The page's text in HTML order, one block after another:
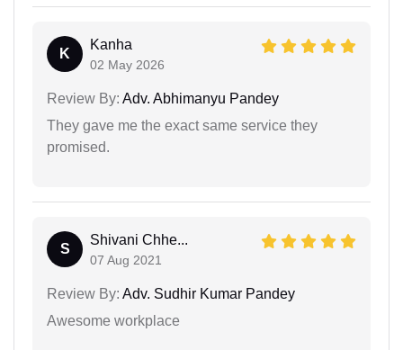
K
Kanha
02 May 2026
Review By: Adv. Abhimanyu Pandey
They gave me the exact same service they
promised.
S
Shivani Chhe...
07 Aug 2021
Review By: Adv. Sudhir Kumar Pandey
Awesome workplace